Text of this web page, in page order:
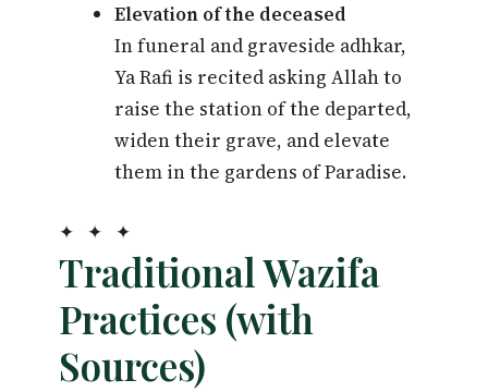
Elevation of the deceased
In funeral and graveside adhkar,
Ya Rafi is recited asking Allah to
raise the station of the departed,
widen their grave, and elevate
them in the gardens of Paradise.
✦ ✦ ✦
Traditional Wazifa
Practices (with
Sources)